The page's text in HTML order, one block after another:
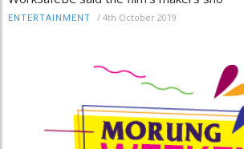
ENTERTAINMENT / 4th October 2019